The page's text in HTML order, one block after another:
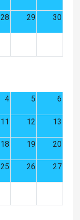
28 29 30
4 5 6
11 12 13
18 19 20
25 26 27